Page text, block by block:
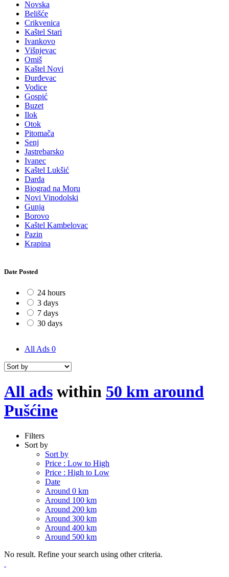
Novska
Belišće
Crikvenica
Kaštel Stari
Ivankovo
Višnjevac
Omiš
Kaštel Novi
Đurđevac
Vodice
Gospić
Buzet
Ilok
Otok
Pitomača
Senj
Jastrebarsko
Ivanec
Kaštel Lukšić
Darda
Biograd na Moru
Novi Vinodolski
Gunja
Borovo
Kaštel Kambelovac
Pazin
Krapina
Date Posted
24 hours
3 days
7 days
30 days
All Ads 0
All ads within 50 km around
Pušćine
Filters
Sort by
Sort by
Price : Low to High
Price : High to Low
Date
Around 0 km
Around 100 km
Around 200 km
Around 300 km
Around 400 km
Around 500 km
No result. Refine your search using other criteria.